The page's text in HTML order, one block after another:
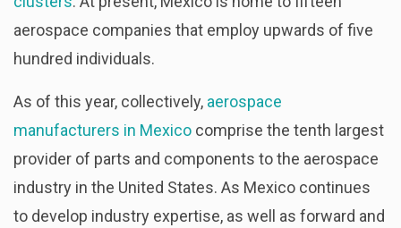
aerospace companies that employ upwards of five
hundred individuals.
As of this year, collectively, aerospace
manufacturers in Mexico comprise the tenth largest
provider of parts and components to the aerospace
industry in the United States. As Mexico continues
to develop industry expertise, as well as forward and